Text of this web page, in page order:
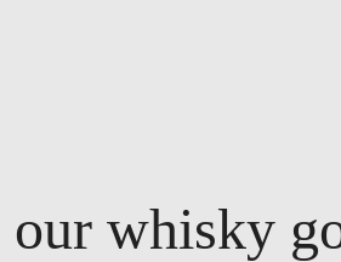
whisky